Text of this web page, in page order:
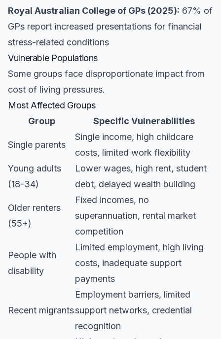
Royal Australian College of GPs (2025): 67% of
GPs report increased presentations for financial
stress-related conditions
Vulnerable Populations
Some groups face disproportionate impact from
cost of living pressures.
Most Affected Groups
Group
Specific Vulnerabilities
Single parents
Single income, high childcare
costs, limited work flexibility
Young adults
(18-34)
Lower wages, high rent, student
debt, delayed wealth building
Older renters
(55+)
Fixed incomes, no
superannuation, rental market
competition
People with
disability
Limited employment, high living
costs, inadequate support
payments
Recent migrants
Employment barriers, limited
support networks, credential
recognition